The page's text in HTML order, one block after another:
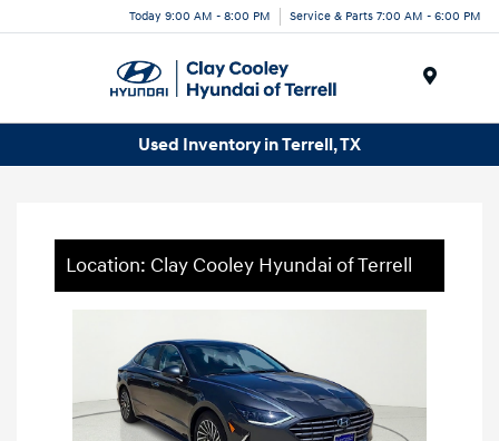
Today 9:00 AM - 8:00 PM Service & Parts 7:00 AM - 6:00 PM
Used Inventory in Terrell, TX
Location: Clay Cooley Hyundai of Terrell